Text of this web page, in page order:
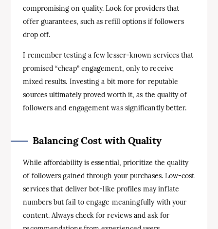
compromising on quality. Look for providers that
offer guarantees, such as refill options if followers
drop off.
I remember testing a few lesser-known services that
promised “cheap” engagement, only to receive
mixed results. Investing a bit more for reputable
sources ultimately proved worth it, as the quality of
followers and engagement was significantly better.
Balancing Cost with Quality
While affordability is essential, prioritize the quality
of followers gained through your purchases. Low-cost
services that deliver bot-like profiles may inflate
numbers but fail to engage meaningfully with your
content. Always check for reviews and ask for